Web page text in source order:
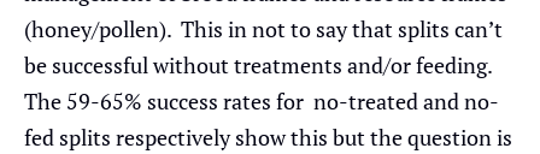
(honey/pollen). This in not to say that splits can’t
be successful without treatments and/or feeding.
The 59-65% success rates for no-treated and no-
fed splits respectively show this but the question is